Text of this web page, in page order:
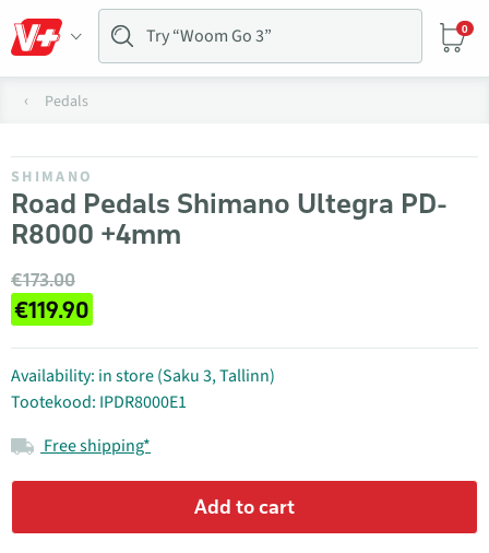
0
Pedals
SHIMANO
Road Pedals Shimano Ultegra PD-
R8000 +4mm
€173.00
€119.90
Availability: in store (Saku 3, Tallinn)
Tootekood: IPDR8000E1
Free shipping*
Add to cart